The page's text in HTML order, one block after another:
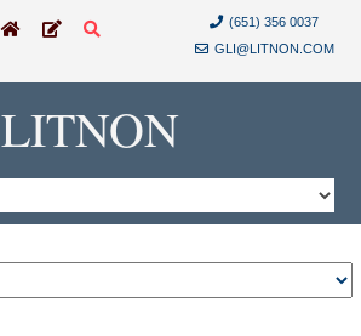
(651) 356 0037
GLI@LITNON.COM
LITNON